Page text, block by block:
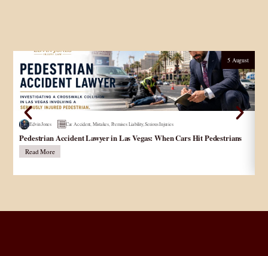
5 August
Edvin Jones Car Accident, Mistakes, Premises Liability,Serious Injuries
Pedestrian Accident Lawyer in Las Vegas: When Cars Hit Pedestrians
Read More